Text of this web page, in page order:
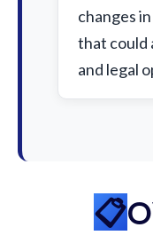
changes
that could
and legal